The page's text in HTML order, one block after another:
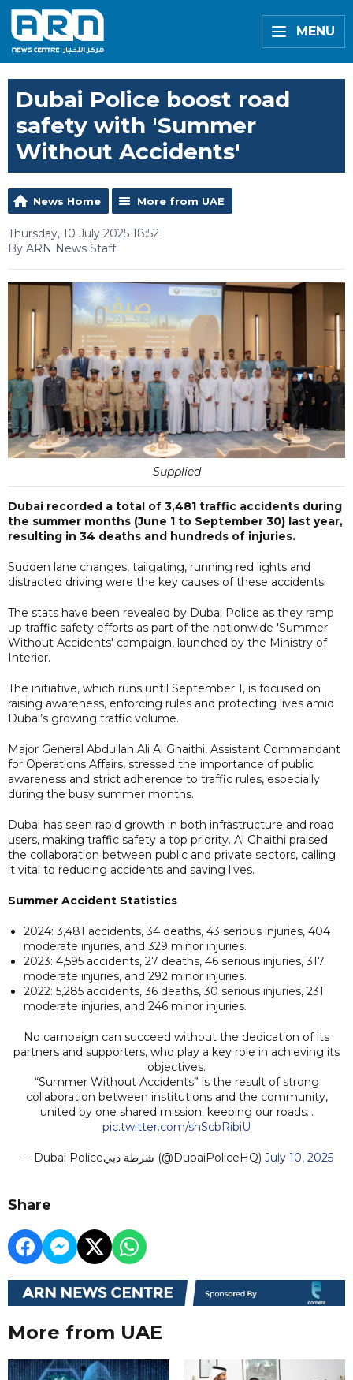
MENU
Dubai Police boost road
safety with 'Summer
Without Accidents'
News Home More from UAE
Thursday, 10 July 2025 18:52
By ARN News Staff
Supplied
Dubai recorded a total of 3,481 traffic accidents during
the summer months (June 1 to September 30) last year,
resulting in 34 deaths and hundreds of injuries.
Sudden lane changes, tailgating, running red lights and
distracted driving were the key causes of these accidents.
The stats have been revealed by Dubai Police as they ramp
up traffic safety efforts as part of the nationwide 'Summer
Without Accidents' campaign, launched by the Ministry of
Interior.
The initiative, which runs until September 1, is focused on
raising awareness, enforcing rules and protecting lives amid
Dubai’s growing traffic volume.
Major General Abdullah Ali Al Ghaithi, Assistant Commandant
for Operations Affairs, stressed the importance of public
awareness and strict adherence to traffic rules, especially
during the busy summer months.
Dubai has seen rapid growth in both infrastructure and road
users, making traffic safety a top priority. Al Ghaithi praised
the collaboration between public and private sectors, calling
it vital to reducing accidents and saving lives.
Summer Accident Statistics
2024: 3,481 accidents, 34 deaths, 43 serious injuries, 404
moderate injuries, and 329 minor injuries.
2023: 4,595 accidents, 27 deaths, 46 serious injuries, 317
moderate injuries, and 292 minor injuries.
2022: 5,285 accidents, 36 deaths, 30 serious injuries, 231
moderate injuries, and 246 minor injuries.
No campaign can succeed without the dedication of its
partners and supporters, who play a key role in achieving its
objectives.
“Summer Without Accidents” is the result of strong
collaboration between institutions and the community,
united by one shared mission: keeping our roads…
pic.twitter.com/shScbRibiU
— Dubai Policeشرطة دبي (@DubaiPoliceHQ) July 10, 2025
Share
More from UAE